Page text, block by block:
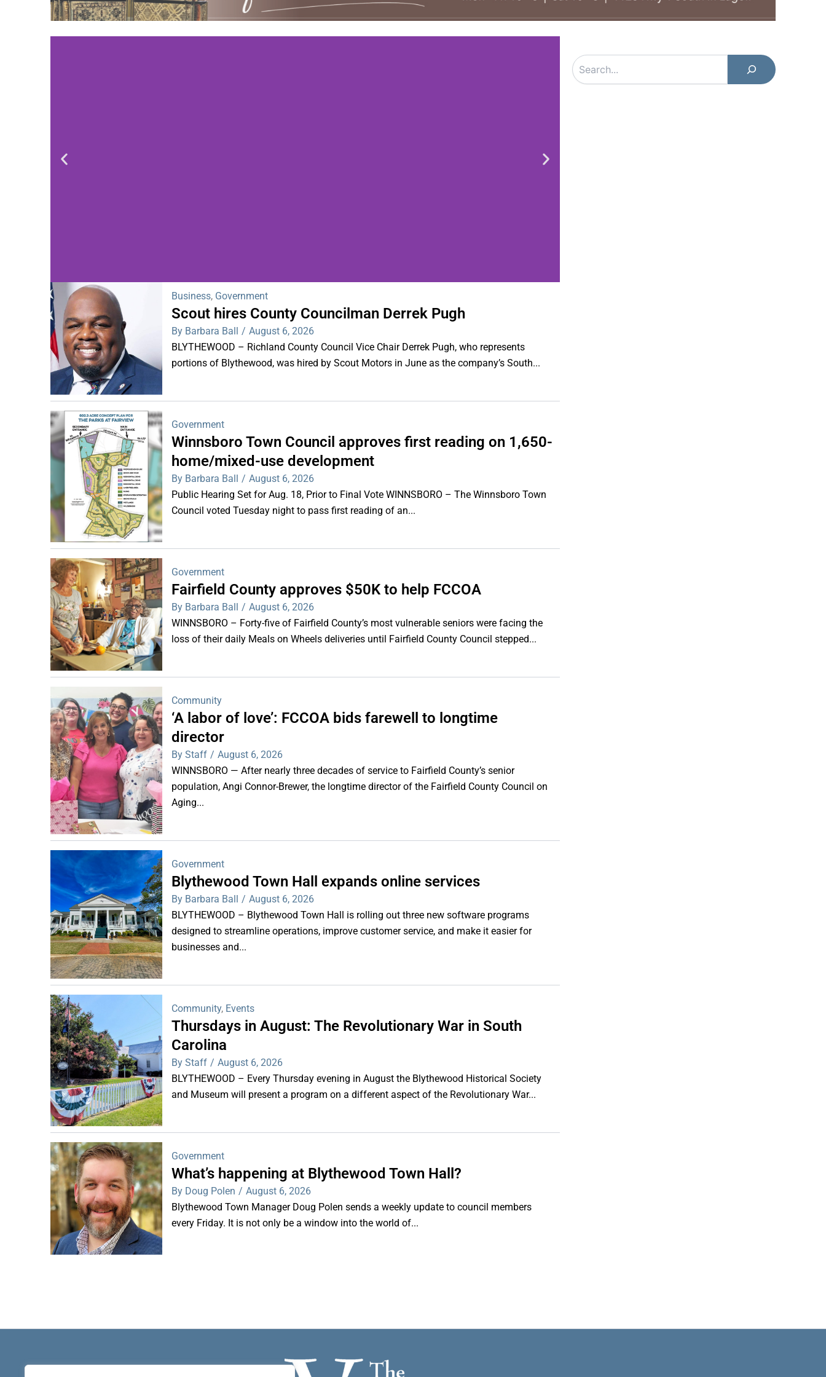
WDPS investigating series of overnight
shootings
Business, Government
Scout hires County Councilman Derrek Pugh
By Barbara Ball / August 6, 2026
BLYTHEWOOD – Richland County Council Vice Chair Derrek Pugh, who represents
portions of Blythewood, was hired by Scout Motors in June as the company’s South...
Government
Winnsboro Town Council approves first reading on 1,650-
home/mixed-use development
By Barbara Ball / August 6, 2026
Public Hearing Set for Aug. 18, Prior to Final Vote WINNSBORO – The Winnsboro Town
Council voted Tuesday night to pass first reading of an...
Government
Fairfield County approves $50K to help FCCOA
By Barbara Ball / August 6, 2026
WINNSBORO – Forty-five of Fairfield County’s most vulnerable seniors were facing the
loss of their daily Meals on Wheels deliveries until Fairfield County Council stepped...
Community
‘A labor of love’: FCCOA bids farewell to longtime
director
By Staff / August 6, 2026
WINNSBORO — After nearly three decades of service to Fairfield County’s senior
population, Angi Connor-Brewer, the longtime director of the Fairfield County Council on
Aging...
Government
Blythewood Town Hall expands online services
By Barbara Ball / August 6, 2026
BLYTHEWOOD – Blythewood Town Hall is rolling out three new software programs
designed to streamline operations, improve customer service, and make it easier for
businesses and...
Community, Events
Thursdays in August: The Revolutionary War in South
Carolina
By Staff / August 6, 2026
BLYTHEWOOD – Every Thursday evening in August the Blythewood Historical Society
and Museum will present a program on a different aspect of the Revolutionary War...
Government
What’s happening at Blythewood Town Hall?
By Doug Polen / August 6, 2026
Blythewood Town Manager Doug Polen sends a weekly update to council members
every Friday. It is not only be a window into the world of...
Search